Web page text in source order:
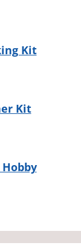
Kit
Kit